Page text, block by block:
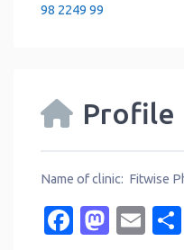
98 2249 99
Profile
Name of clinic: Fitwise
Facebook